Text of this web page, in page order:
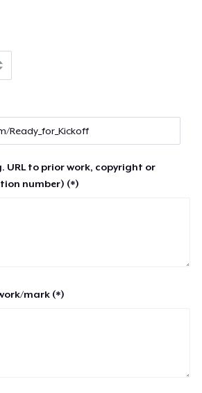
URL to prior work, copyright or
number) (*)
mark (*)